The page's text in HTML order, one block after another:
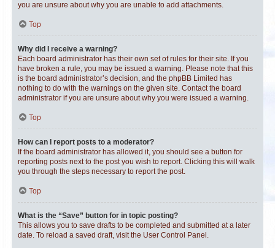
you are unsure about why you are unable to add attachments.
Top
Why did I receive a warning?
Each board administrator has their own set of rules for their site. If you
have broken a rule, you may be issued a warning. Please note that this
is the board administrator’s decision, and the phpBB Limited has
nothing to do with the warnings on the given site. Contact the board
administrator if you are unsure about why you were issued a warning.
Top
How can I report posts to a moderator?
If the board administrator has allowed it, you should see a button for
reporting posts next to the post you wish to report. Clicking this will walk
you through the steps necessary to report the post.
Top
What is the “Save” button for in topic posting?
This allows you to save drafts to be completed and submitted at a later
date. To reload a saved draft, visit the User Control Panel.